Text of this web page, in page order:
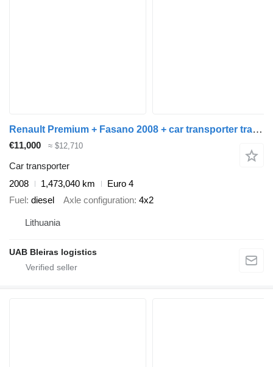
Renault Premium + Fasano 2008 + car transporter trailer
€11,000 ≈ $12,710
Car transporter
2008
1,473,040 km
Euro 4
Fuel diesel Axle configuration 4x2
Lithuania
UAB Bleiras logistics